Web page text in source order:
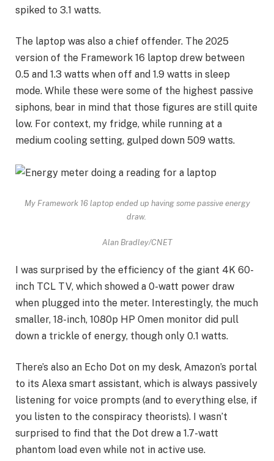
spiked to 3.1 watts.
The laptop was also a chief offender. The 2025
version of the Framework 16 laptop drew between
0.5 and 1.3 watts when off and 1.9 watts in sleep
mode. While these were some of the highest passive
siphons, bear in mind that those figures are still quite
low. For context, my fridge, while running at a
medium cooling setting, gulped down 509 watts.
My Framework 16 laptop ended up having some passive energy
draw.
Alan Bradley/CNET
I was surprised by the efficiency of the giant 4K 60-
inch TCL TV, which showed a 0-watt power draw
when plugged into the meter. Interestingly, the much
smaller, 18-inch, 1080p HP Omen monitor did pull
down a trickle of energy, though only 0.1 watts.
There’s also an Echo Dot on my desk, Amazon’s portal
to its Alexa smart assistant, which is always passively
listening for voice prompts (and to everything else, if
you listen to the conspiracy theorists). I wasn’t
surprised to find that the Dot drew a 1.7-watt
phantom load even while not in active use.